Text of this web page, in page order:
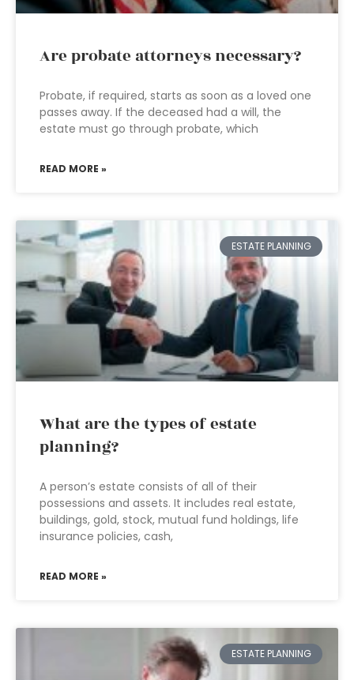
Are probate attorneys necessary?
Probate, if required, starts as soon as a loved one
passes away. If the deceased had a will, the
estate must go through probate, which
READ MORE »
ESTATE PLANNING
What are the types of estate
planning?
A person’s estate consists of all of their
possessions and assets. It includes real estate,
buildings, gold, stock, mutual fund holdings, life
insurance policies, cash,
READ MORE »
ESTATE PLANNING